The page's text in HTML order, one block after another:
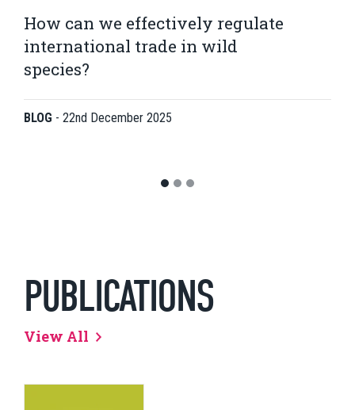
How can we effectively regulate
international trade in wild
species?
BLOG - 22nd December 2025
PUBLICATIONS
View All